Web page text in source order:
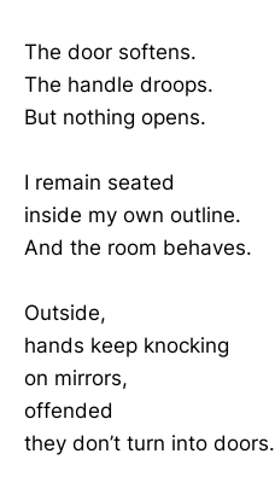
The door softens.
The handle droops.
But nothing opens.
I remain seated
inside my own outline.
And the room behaves.
Outside,
hands keep knocking
on mirrors,
offended
they don’t turn into doors.